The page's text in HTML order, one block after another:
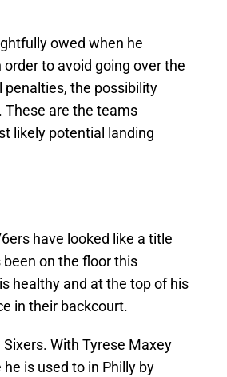
owed when he
to avoid going over the
penalties, the possibility
These are the teams
likely potential landing
have looked like a title
on the floor this
healthy and at the top of his
in their backcourt.
With Tyrese Maxey
is used to in Philly by